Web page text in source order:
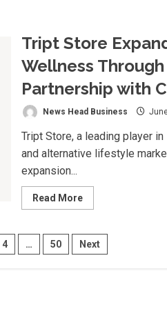
Voice
AI
Agents
Inside
Teams
for
SBI’s
SBOSS
Induction
Programme,
A
Indian
Public
Sector
Banking
Tript Store
Wellness
Partnership with
News Head Business
Tript Store, a leading player
and alternative lifestyle
expansion...
Read MoreRead
more
Store
Expands
into
4 … 50 Next